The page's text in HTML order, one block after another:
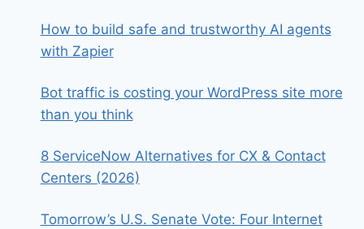
How to build safe and trustworthy AI agents
with Zapier
Bot traffic is costing your WordPress site more
than you think
8 ServiceNow Alternatives for CX & Contact
Centers (2026)
Tomorrow’s U.S. Senate Vote: Four Internet